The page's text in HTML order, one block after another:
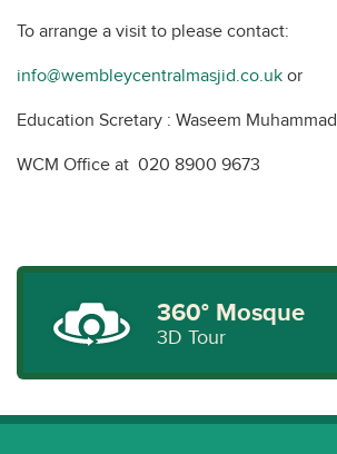
To arrange a visit to please contact:
info@wembleycentralmasjid.co.uk or
Education Scretary : Waseem Muhammad
WCM Office at 020 8900 9673
360° Mosque
3D Tour